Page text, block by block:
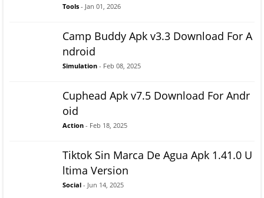
Tools - Jan 01, 2026
Camp Buddy Apk v3.3 Download For A
ndroid
Simulation - Feb 08, 2025
Cuphead Apk v7.5 Download For Andr
oid
Action - Feb 18, 2025
Tiktok Sin Marca De Agua Apk 1.41.0 U
ltima Version
Social - Jun 14, 2025